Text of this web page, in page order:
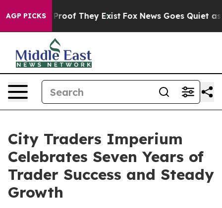
AGP PICKSno Proof They Exist Fox News Goes Quiet as
City Traders Imperium
Celebrates Seven Years of
Trader Success and Steady
Growth